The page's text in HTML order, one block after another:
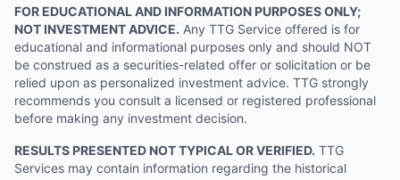
FOR EDUCATIONAL AND INFORMATION PURPOSES ONLY;
NOT INVESTMENT ADVICE. Any TTG Service offered is for
educational and informational purposes only and should NOT
be construed as a securities-related offer or solicitation or be
relied upon as personalized investment advice. TTG strongly
recommends you consult a licensed or registered professional
before making any investment decision.
RESULTS PRESENTED NOT TYPICAL OR VERIFIED. TTG
Services may contain information regarding the historical